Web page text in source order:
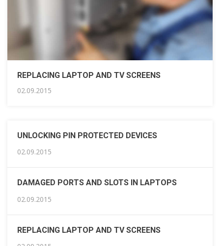
REPLACING LAPTOP AND TV SCREENS
02.09.2015
UNLOCKING PIN PROTECTED DEVICES
02.09.2015
DAMAGED PORTS AND SLOTS IN LAPTOPS
02.09.2015
REPLACING LAPTOP AND TV SCREENS